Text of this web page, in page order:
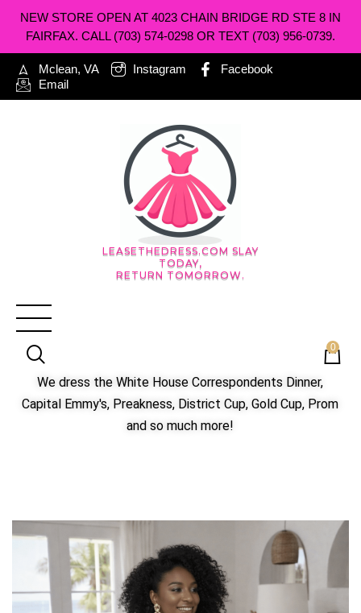
NEW STORE OPEN AT 4023 CHAIN BRIDGE RD STE 8 IN
FAIRFAX. CALL (703) 574-0298 OR TEXT (703) 956-0739.
Mclean, VA Instagram
Facebook
Email
LEASETHEDRESS.COM SLAY
TODAY,
RETURN TOMORROW.
0
We dress the White House Correspondents Dinner,
Capital Emmy's, Preakness, District Cup, Gold Cup, Prom
and so much more!